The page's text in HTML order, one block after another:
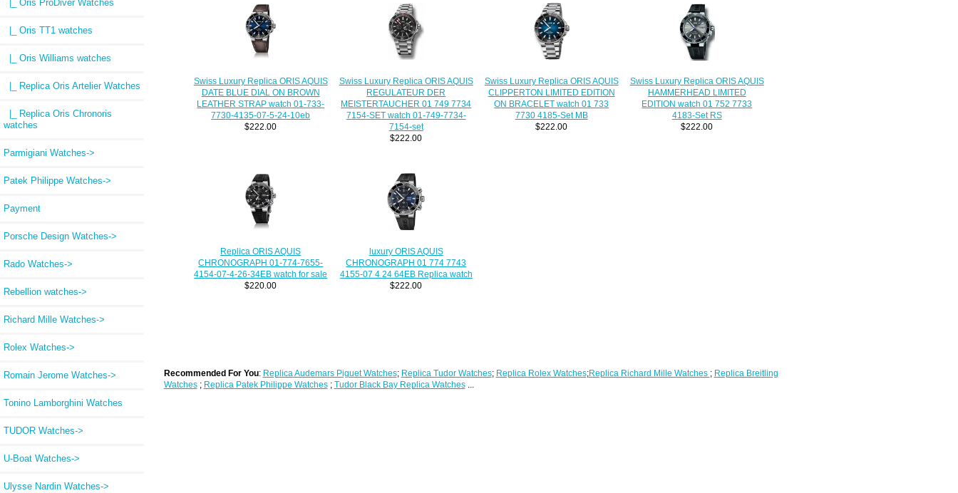
|_ Oris ProDiver Watches
|_ Oris TT1 watches
|_ Oris Williams watches
|_ Replica Oris Artelier Watches
|_ Replica Oris Chronoris
watches
Parmigiani Watches->
Patek Philippe Watches->
Payment
Porsche Design Watches->
Rado Watches->
Rebellion watches->
Richard Mille Watches->
Rolex Watches->
Romain Jerome Watches->
Tonino Lamborghini Watches
TUDOR Watches->
U-Boat Watches->
Ulysse Nardin Watches->
Swiss Luxury Replica ORIS AQUIS
DATE BLUE DIAL ON BROWN
LEATHER STRAP watch 01-733-
7730-4135-07-5-24-10eb
$222.00
Swiss Luxury Replica ORIS AQUIS
REGULATEUR DER
MEISTERTAUCHER 01 749 7734
7154-SET watch 01-749-7734-
7154-set
$222.00
Swiss Luxury Replica ORIS AQUIS
CLIPPERTON LIMITED EDITION
ON BRACELET watch 01 733
7730 4185-Set MB
$222.00
Swiss Luxury Replica ORIS AQUIS
HAMMERHEAD LIMITED
EDITION watch 01 752 7733
4183-Set RS
$222.00
Replica ORIS AQUIS
CHRONOGRAPH 01-774-7655-
4154-07-4-26-34EB watch for sale
$220.00
luxury ORIS AQUIS
CHRONOGRAPH 01 774 7743
4155-07 4 24 64EB Replica watch
$222.00
Recommended For You: Replica Audemars Piguet Watches; Replica Tudor Watches; Replica Rolex Watches;Replica Richard Mille Watches ; Replica Breitling
Watches; Replica Patek Philippe Watches; Tudor Black Bay Replica Watches...